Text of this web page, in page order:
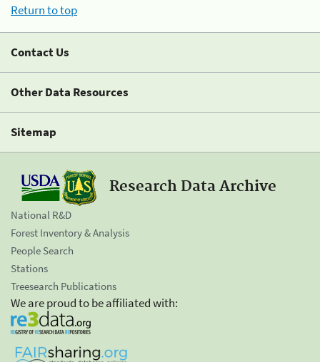
Return to top
Contact Us
Other Data Resources
Sitemap
Research Data Archive
National R&D
Forest Inventory & Analysis
People Search
Stations
Treesearch Publications
We are proud to be affiliated with: